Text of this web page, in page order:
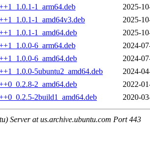
1_arm64.deb
2025-
1_amd64v3.deb
2025-
1_amd64.deb
2025-
6_arm64.deb
2024-
6_amd64.deb
2024-
5ubuntu2_amd64.deb
2024-
2_amd64.deb
2022-
2build1_amd64.deb
2020-
Server at us.archive.ubuntu.com Port 443